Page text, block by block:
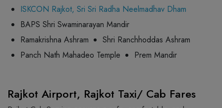
ISKCON Rajkot, Sri Sri Radha Neelmadhav Dham
BAPS Shri Swaminarayan Mandir
Ramakrishna Ashram
Shri Ranchhoddas Ashram
Panch Nath Mahadeo Temple
Prem Mandir
Rajkot Airport, Rajkot Taxi/ Cab Fares